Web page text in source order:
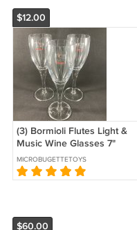
$12.00
(3) Bormioli Flutes Light &
Music Wine Glasses 7"
inches tall New with
Stickers Italy
MICROBUGETTETOYS
$60.00